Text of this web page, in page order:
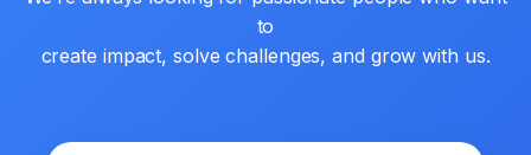
to
create impact, solve challenges, and grow with us.